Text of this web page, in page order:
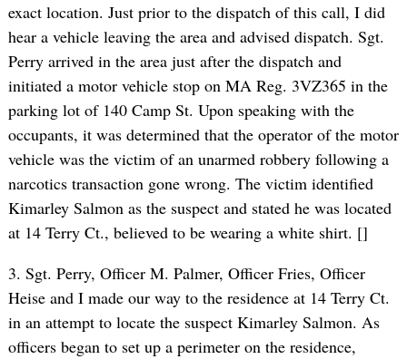
exact location. Just prior to the dispatch of this call, I did
hear a vehicle leaving the area and advised dispatch. Sgt.
Perry arrived in the area just after the dispatch and
initiated a motor vehicle stop on MA Reg. 3VZ365 in the
parking lot of 140 Camp St. Upon speaking with the
occupants, it was determined that the operator of the motor
vehicle was the victim of an unarmed robbery following a
narcotics transaction gone wrong. The victim identified
Kimarley Salmon as the suspect and stated he was located
at 14 Terry Ct., believed to be wearing a white shirt. []
3. Sgt. Perry, Officer M. Palmer, Officer Fries, Officer
Heise and I made our way to the residence at 14 Terry Ct.
in an attempt to locate the suspect Kimarley Salmon. As
officers began to set up a perimeter on the residence,